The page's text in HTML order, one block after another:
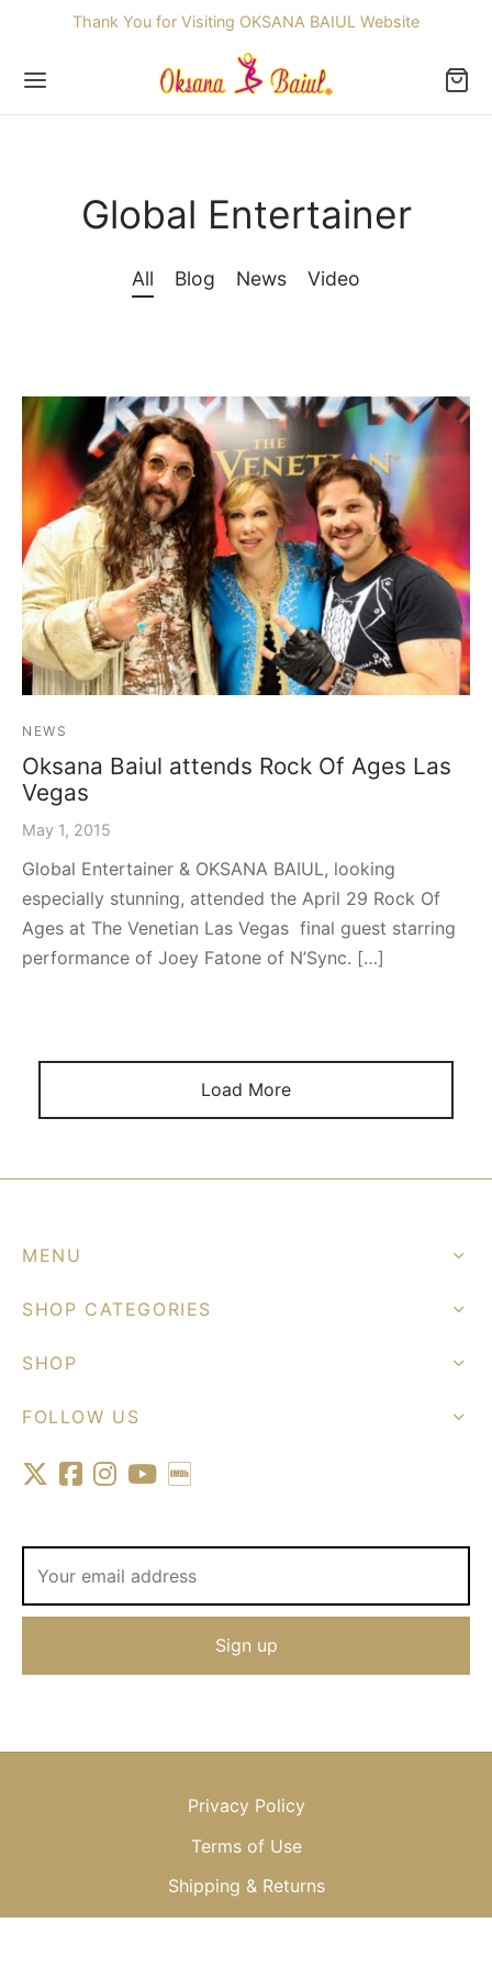
Thank You for Visiting OKSANA BAIUL Website
Global Entertainer
All Blog News Video
NEWS
Oksana Baiul attends Rock Of Ages Las
Vegas
May 1, 2015
Global Entertainer & OKSANA BAIUL, looking
especially stunning, attended the April 29 Rock Of
Ages at The Venetian Las Vegas final guest starring
performance of Joey Fatone of N’Sync. […]
Load More
MENU
SHOP CATEGORIES
SHOP
FOLLOW US
Privacy Policy
Terms of Use
Shipping & Returns
Skating Dresses
Photos & T-Shirts